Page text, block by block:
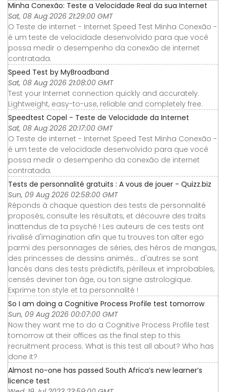
Minha Conexão: Teste a Velocidade Real da sua Internet
Sat, 08 Aug 2026 21:29:00 GMT
O Teste de internet - Internet Speed Test Minha Conexão -
é um teste de velocidade desenvolvido para que você
possa medir o desempenho da conexão de internet
contratada.
Speed Test by MyBroadband
Sat, 08 Aug 2026 21:08:00 GMT
Test your Internet connection quickly and accurately.
Lightweight, easy-to-use, reliable and completely free.
Speedtest Copel - Teste de Velocidade da Internet
Sat, 08 Aug 2026 20:17:00 GMT
O Teste de internet - Internet Speed Test Minha Conexão -
é um teste de velocidade desenvolvido para que você
possa medir o desempenho da conexão de internet
contratada.
Tests de personnalité gratuits : A vous de jouer - Quizz.biz
Sun, 09 Aug 2026 02:58:00 GMT
Réponds à chaque question des tests de personnalité
proposés, consulte les résultats, et découvre des traits
inattendus de ta psyché ! Les auteurs de ces tests ont
rivalisé d'imagination afin que tu trouves ton alter ego
parmi des personnages de séries, des héros de mangas,
des princesses de dessins animés... d'autres se sont
lancés dans des tests prédictifs, périlleux et improbables,
censés deviner ton âge, ou ton signe astrologique.
Exprime ton style et ta personnalité !
So I am doing a Cognitive Process Profile test tomorrow
Sun, 09 Aug 2026 00:07:00 GMT
Now they want me to do a Cognitive Process Profile test
tomorrow at their offices as the final step to this
recruitment process. What is this test all about? Who has
done it?
Almost no-one has passed South Africa’s new learner’s
licence test